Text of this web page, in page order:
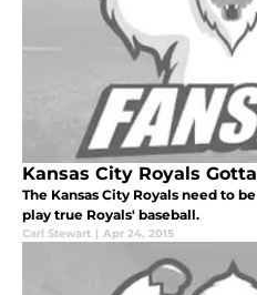
Kansas City Royals
The Kansas City Royals need to
play true Royals' baseball.
Carl Stewart | Apr 24, 2015